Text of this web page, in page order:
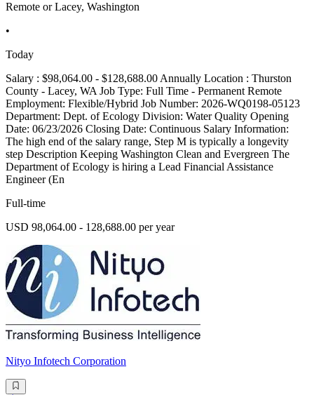
Remote or Lacey, Washington
•
Today
Salary : $98,064.00 - $128,688.00 Annually Location : Thurston
County - Lacey, WA Job Type: Full Time - Permanent Remote
Employment: Flexible/Hybrid Job Number: 2026-WQ0198-05123
Department: Dept. of Ecology Division: Water Quality Opening
Date: 06/23/2026 Closing Date: Continuous Salary Information:
The high end of the salary range, Step M is typically a longevity
step Description Keeping Washington Clean and Evergreen The
Department of Ecology is hiring a Lead Financial Assistance
Engineer (En
Full-time
USD 98,064.00 - 128,688.00 per year
Nityo Infotech Corporation